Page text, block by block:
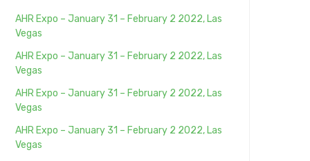
AHR Expo – January 31 – February 2 2022, Las
Vegas
AHR Expo – January 31 – February 2 2022, Las
Vegas
AHR Expo – January 31 – February 2 2022, Las
Vegas
AHR Expo – January 31 – February 2 2022, Las
Vegas